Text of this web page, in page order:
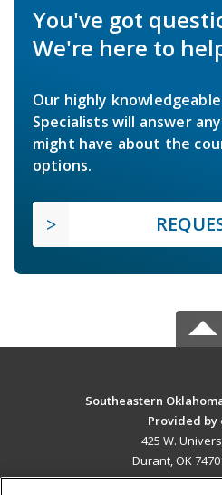
You've got
We're here to
Our highly
Specialists will answer
might have about the
options.
Southeastern
Provided by
425 W.
Durant, OK